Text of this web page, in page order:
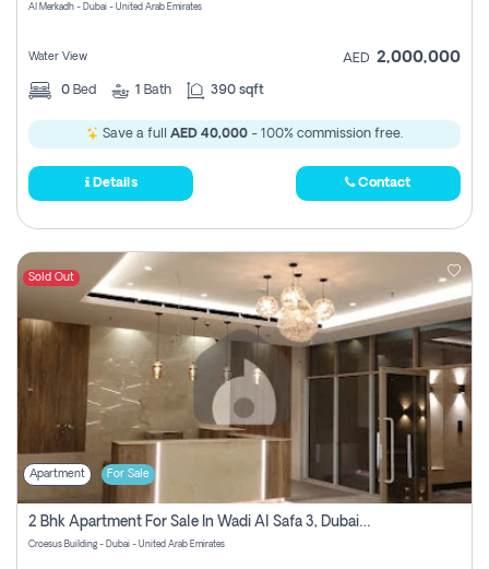
Al Merkadh - Dubai - United Arab Emirates
Water View AED 2,000,000
0 Bed 1 Bath 390 sqft
Save a full AED 40,000 - 100% commission free.
Details Contact
Sold Out
Apartment For Sale
2 Bhk Apartment For Sale In Wadi Al Safa 3, Dubai - Direct From Owner
Croesus Building - Dubai - United Arab Emirates